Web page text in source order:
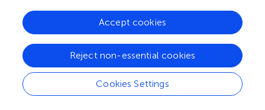
minus-end of microtubules ( ). The pleckstrin homology
domain containing protein family member 1 (PLEKHM1) is
another effector of Rab7A that together participates in the
endosome-lysosome fusion step ().
Cookies Settings
Reject non-essential cookies
Accept cookies